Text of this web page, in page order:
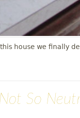
house we finally
So